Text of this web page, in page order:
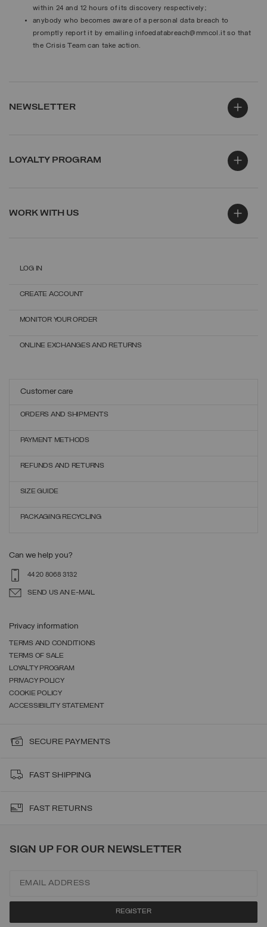
within 24 and 12 hours of its discovery respectively;
anybody who becomes aware of a personal data breach to
promptly report it by emailing infoedatabreach@mmcol.it so that
the Crisis Team can take action.
NEWSLETTER
LOYALTY PROGRAM
WORK WITH US
LOG IN
CREATE ACCOUNT
MONITOR YOUR ORDER
ONLINE EXCHANGES AND RETURNS
Customer care
ORDERS AND SHIPMENTS
PAYMENT METHODS
REFUNDS AND RETURNS
SIZE GUIDE
PACKAGING RECYCLING
Can we help you?
44 20 8068 3132
SEND US AN E-MAIL
Privacy information
TERMS AND CONDITIONS
TERMS OF SALE
LOYALTY PROGRAM
PRIVACY POLICY
COOKIE POLICY
ACCESSIBILITY STATEMENT
SECURE PAYMENTS
FAST SHIPPING
FAST RETURNS
SIGN UP FOR OUR NEWSLETTER